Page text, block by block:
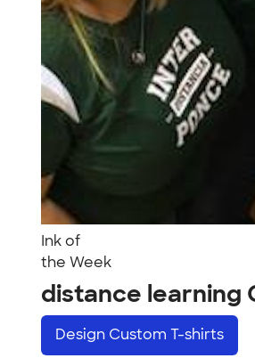
Ink of
the Week
distance learning
Design Custom T-shirts